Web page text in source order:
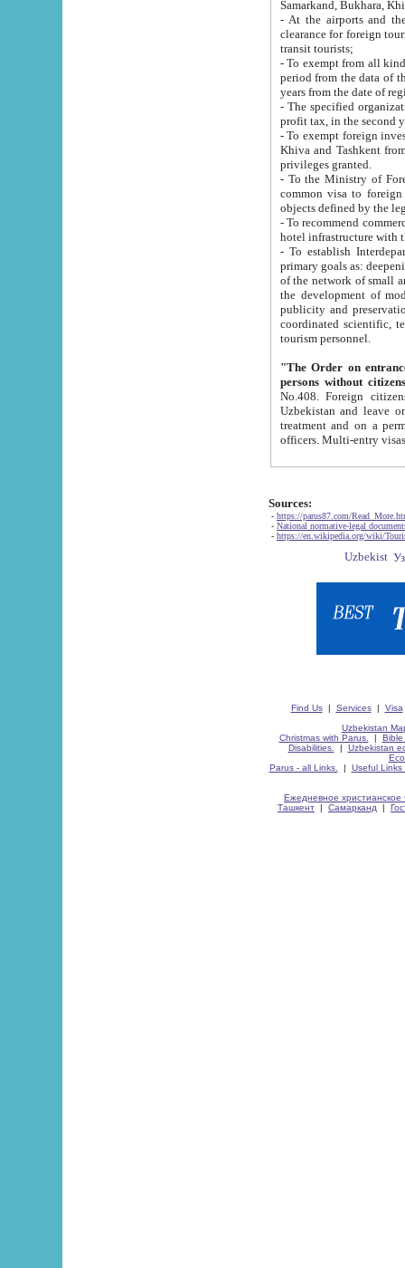
Samarkand, Bukhara,
- At the airports and the
clearance for foreign tourists, which corresponds
transit tourists;
- To exempt from all kinds of taxes
period from the data of their establishment till the date of
years from the date
- The specified organizations
- To exempt foreign investors
Khiva and Tashkent from the payment of
privileges granted.
- To the Ministry of Foreign
common visa to foreign tourists, which is
- To recommend commercial banks
- To establish
primary goals as: deepening of economic reforms
of the network of small and medium hotels, motel and camping at a level of world standards; assistance to
the development of modern
publicity and preservation of unique tourist potential
coordinated scientific, technical and investment policy in tourism; providing training and retraining of
tourism personnel.
"The Order on entrance to
persons without
No.408. Foreign citizens, including citizens from CIS
Uzbekistan and leave on the reasons of private and business affairs, as tourists, for rest, study, work,
treatment and on a permanent
Sources:
- https://parus87.com/
- National normative-legal
- https://en.wikipedia.org/wiki/
Find Us| Services| Visa
Uzbekistan
Christmas with Parus.
| Bible
Disabilities.
| Uzbekistan
Parus - all Links.
| Useful Links
Ежедневное христианское
Ташкент | Самарканд |